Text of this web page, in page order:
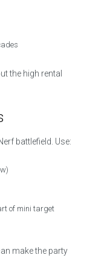
the high rental
battlefield. Use:
of mini target
make the party